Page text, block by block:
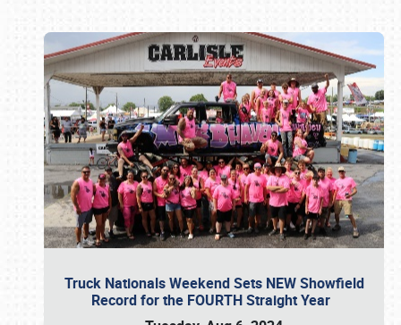
Truck Nationals Weekend Sets NEW Showfield
Record for the FOURTH Straight Year
Book online or call (800) 216-1876